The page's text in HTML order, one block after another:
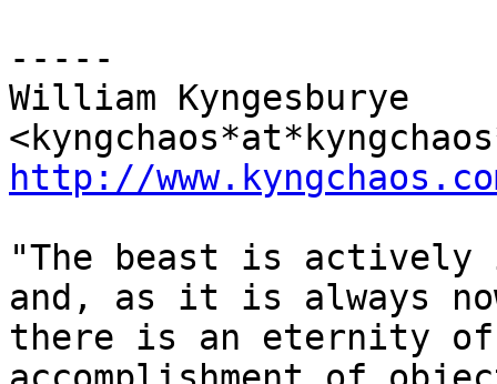
-----
William Kyngesburye
http://
"The beast is actively
and, as it is always
there is an eternity